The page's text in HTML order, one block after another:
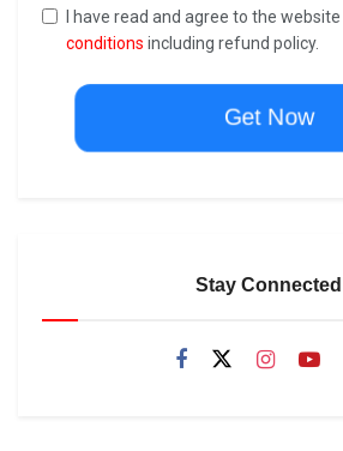
I have read and agree to the website
conditions including refund policy.
Get Now
Stay Connected